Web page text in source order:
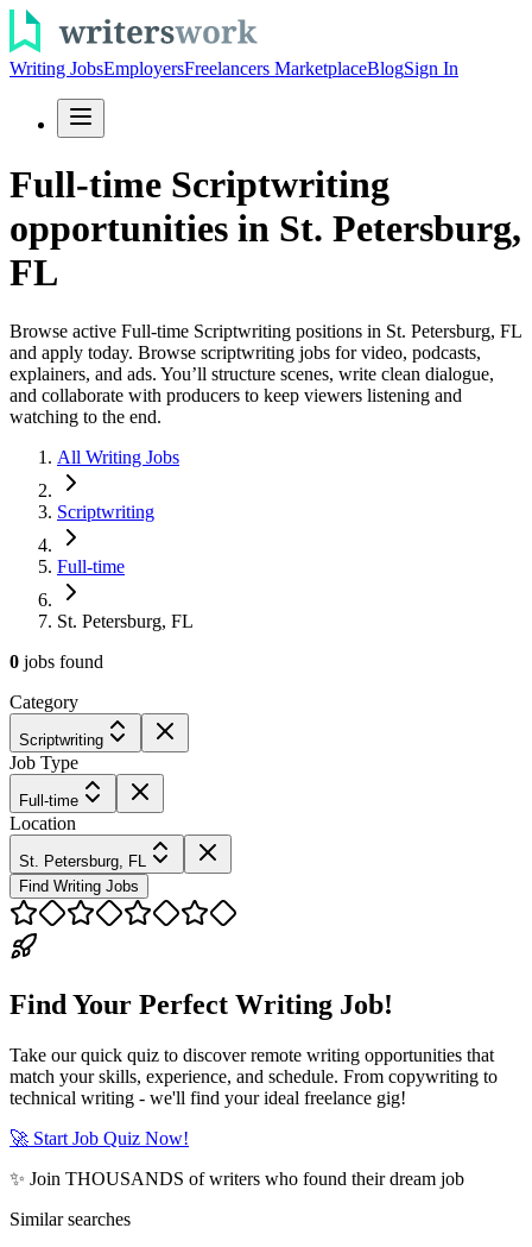
Writing JobsEmployersFreelancers MarketplaceBlogSign In
Full-time Scriptwriting
opportunities in St. Petersburg,
FL
Browse active Full-time Scriptwriting positions in St. Petersburg, FL
and apply today. Browse scriptwriting jobs for video, podcasts,
explainers, and ads. You’ll structure scenes, write clean dialogue,
and collaborate with producers to keep viewers listening and
watching to the end.
All Writing Jobs
Scriptwriting
Full-time
St. Petersburg, FL
0 jobs found
Category
Scriptwriting
Job Type
Full-time
Location
St. Petersburg, FL
Find Writing Jobs
Find Your Perfect Writing Job!
Take our quick quiz to discover remote writing opportunities that
match your skills, experience, and schedule. From copywriting to
technical writing - we'll find your ideal freelance gig!
🚀 Start Job Quiz Now!
✨ Join THOUSANDS of writers who found their dream job
Similar searches